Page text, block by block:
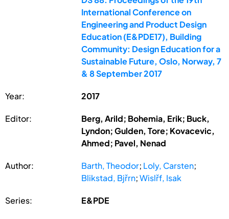
International Conference on
Engineering and Product Design
Education (E&PDE17), Building
Community: Design Education for a
Sustainable Future, Oslo, Norway, 7
& 8 September 2017
Year: 2017
Editor:
Berg, Arild; Bohemia, Erik; Buck,
Lyndon; Gulden, Tore; Kovacevic,
Ahmed; Pavel, Nenad
Author: Barth, Theodor; Loly, Carsten;
Blikstad, Bjřrn;Wislřf, Isak
Series: E&PDE